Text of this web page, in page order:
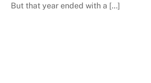
But that year ended with a […]